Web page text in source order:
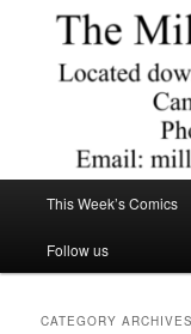
secondary
The
Comics – Toys – T-
This Week’s Comics
Follow us
CATEGORY